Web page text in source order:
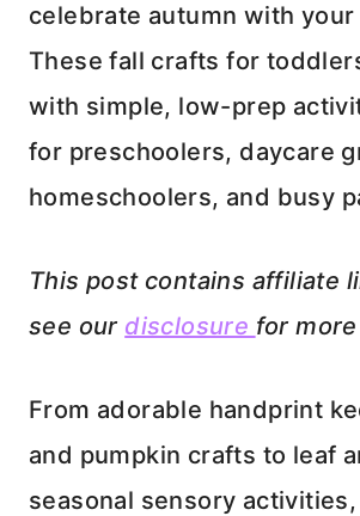
celebrate autumn with
These fall crafts for
with simple, low-prep
for preschoolers, daycare
homeschoolers, and busy
This post contains affiliate
see our disclosure for
From adorable handprint
and pumpkin crafts to leaf
seasonal sensory